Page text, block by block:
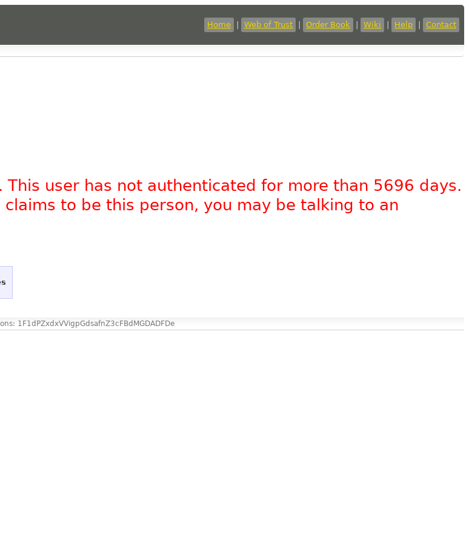
Home Web of Trust Order Book Wiki Help Contact
This user has not authenticated for more than 5696 days.
to be this person, you may be talking to an
1F1dPZxdxVVigpGdsafnZ3cFBdMGDADFDe